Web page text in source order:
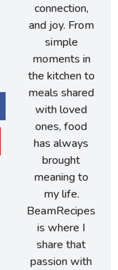
connection,
and joy. From
simple
moments in
the kitchen to
meals shared
with loved
ones, food
has always
brought
meaning to
my life.
BeamRecipes
is where I
share that
passion with